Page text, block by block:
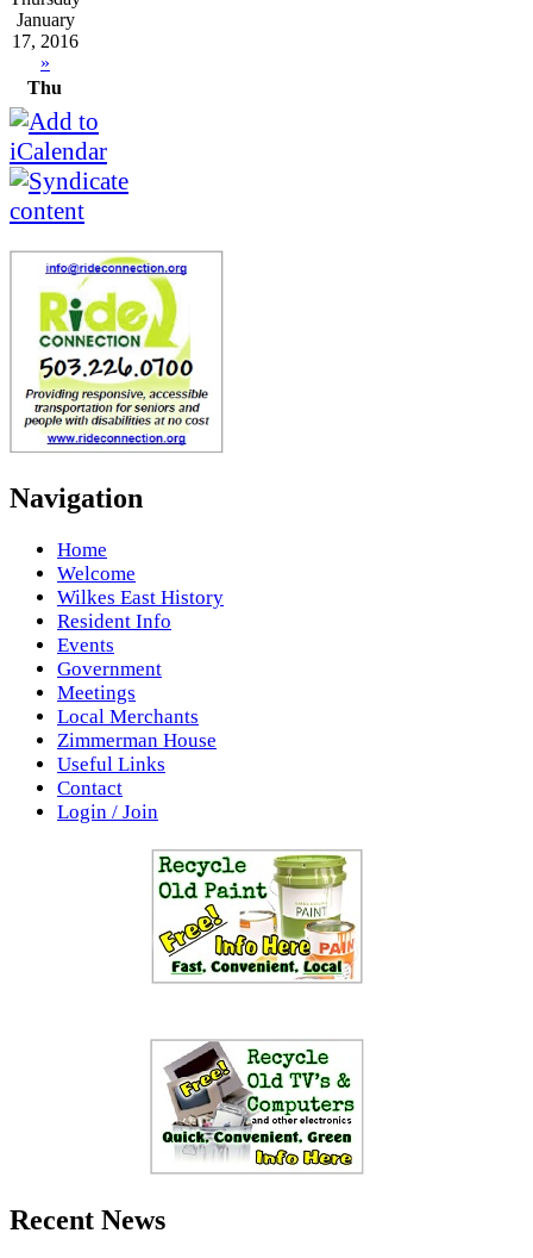
January
17, 2016
»
Thu
Navigation
Home
Welcome
Wilkes East History
Resident Info
Events
Government
Meetings
Local Merchants
Zimmerman House
Useful Links
Contact
Login / Join
Recent News